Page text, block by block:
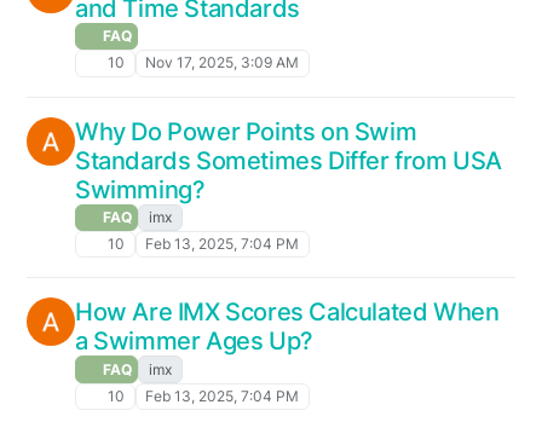
and Time Standards
FAQ
10
Nov 17, 2025, 3:09 AM
Why Do Power Points on Swim
Standards Sometimes Differ from USA
Swimming?
FAQ
imx
10
Feb 13, 2025, 7:04 PM
How Are IMX Scores Calculated When
a Swimmer Ages Up?
FAQ
imx
10
Feb 13, 2025, 7:04 PM